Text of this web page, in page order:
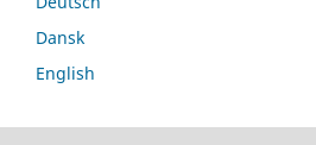
Dansk
English